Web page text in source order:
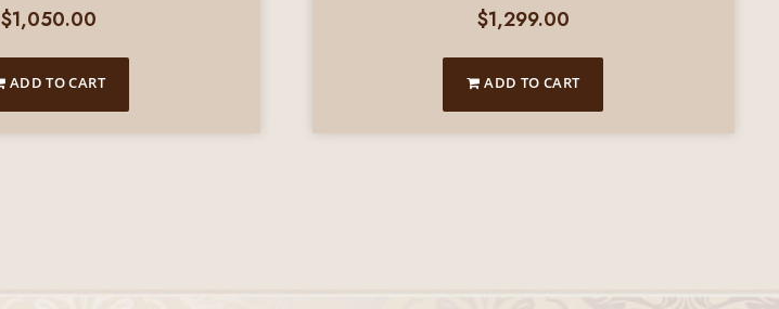
$1,050.00
ADD TO CART
$1,299.00
ADD TO CART